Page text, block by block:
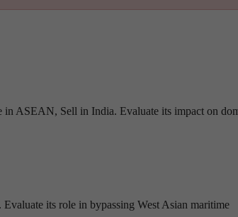
ASEAN, Sell in India. Evaluate its impact on
its role in bypassing West Asian maritime